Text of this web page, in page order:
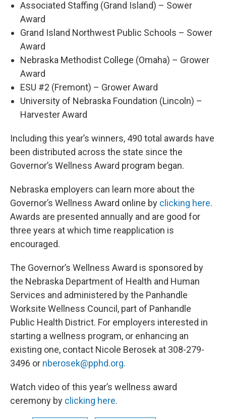
Associated Staffing (Grand Island) – Sower
Award
Grand Island Northwest Public Schools – Sower
Award
Nebraska Methodist College (Omaha) – Grower
Award
ESU #2 (Fremont) – Grower Award
University of Nebraska Foundation (Lincoln) –
Harvester Award
Including this year’s winners, 490 total awards have
been distributed across the state since the
Governor’s Wellness Award program began.
Nebraska employers can learn more about the
Governor’s Wellness Award online by clicking here.
Awards are presented annually and are good for
three years at which time reapplication is
encouraged.
The Governor’s Wellness Award is sponsored by
the Nebraska Department of Health and Human
Services and administered by the Panhandle
Worksite Wellness Council, part of Panhandle
Public Health District. For employers interested in
starting a wellness program, or enhancing an
existing one, contact Nicole Berosek at 308-279-
3496 or nberosek@pphd.org.
Watch video of this year’s wellness award
ceremony by clicking here.